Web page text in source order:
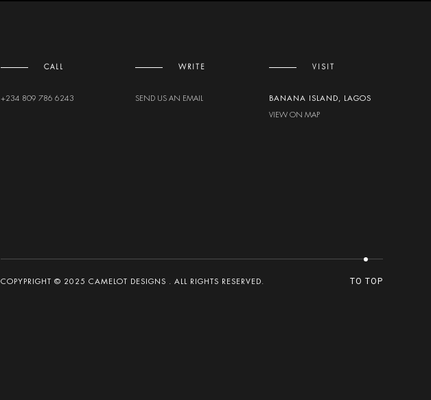
CALL
+234 809 786 6243
WRITE
SEND US AN EMAIL
VISIT
BANANA ISLAND, LAGOS
VIEW ON MAP
COPYPRIGHT © 2025 CAMELOT DESIGNS . ALL RIGHTS RESERVED. TO TOP